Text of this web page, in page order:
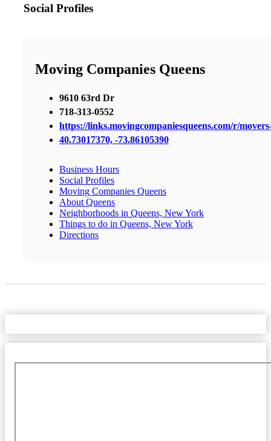
Social Profiles
Moving Companies Queens
9610 63rd Dr
718-313-0552
https://links.movingcompaniesqueens.com/r/
40.73017370, -73.86105390
Business Hours
Social Profiles
Moving Companies Queens
About Queens
Neighborhoods in Queens, New York
Things to do in Queens, New York
Directions